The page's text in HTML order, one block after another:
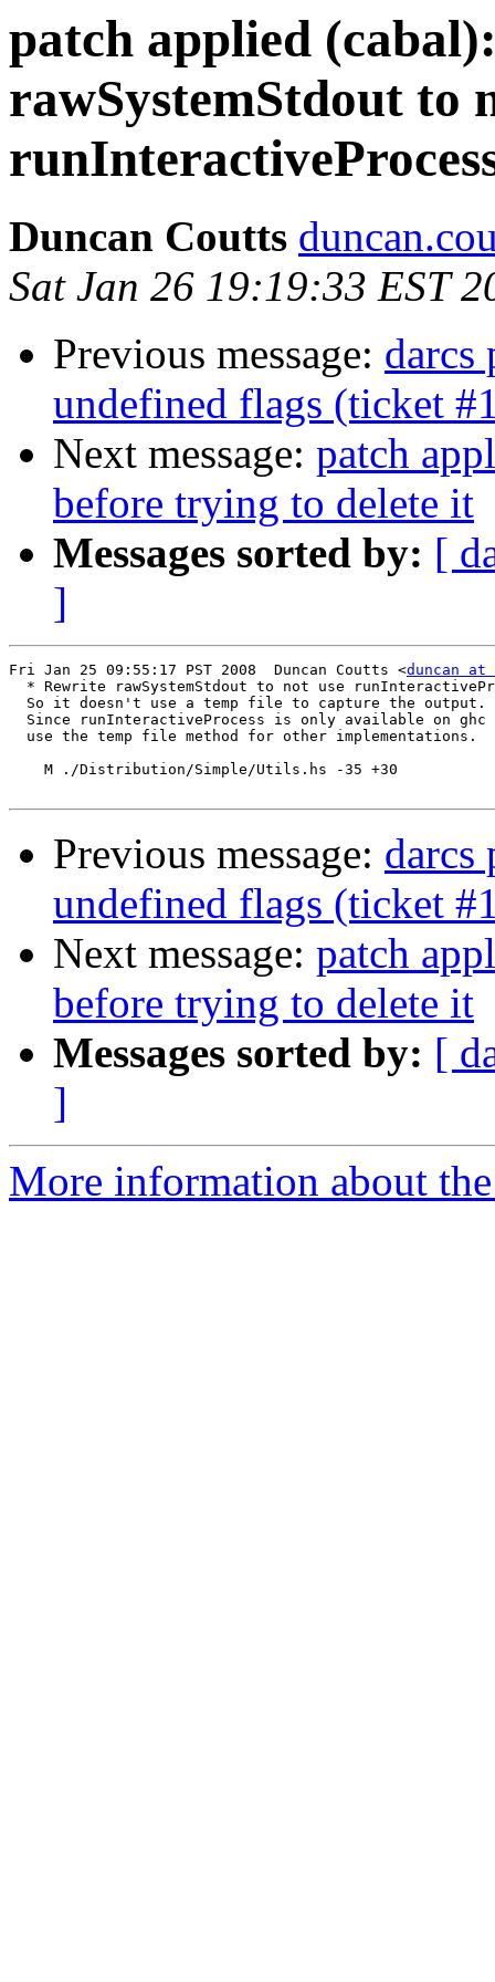
patch applied
rawSystemStdout to
Duncan Coutts
Sat Jan 26 19:19:33 EST
Previous message: darcs
undefined flags (ticket
Next message: patch
before trying to delete it
Messages sorted by: [
]
Fri Jan 25 09:55:17 PST 2008  Duncan Coutts <duncan
* Rewrite rawSystemStdout to not use
  So it doesn't use a temp file to capture the output.
Since runInteractiveProcess is only available on ghc
  use the temp file method for other implementations.
    M ./Distribution/Simple/Utils.hs -35 +30
Previous message: darcs
undefined flags (ticket
Next message: patch
before trying to delete it
Messages sorted by: [
]
More information about